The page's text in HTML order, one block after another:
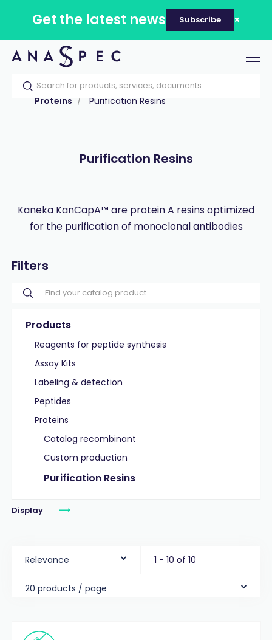
Get the latest news Subscribe
Home Our catalog
Products
Proteins
Purification Resins
Purification Resins
Kaneka KanCapA™ are protein A resins optimized
for the purification of monoclonal antibodies
Filters
Products
Reagents for peptide synthesis
Assay Kits
Labeling & detection
Peptides
Proteins
Catalog recombinant
Custom production
Purification Resins
Display
Relevance 1 - 10 of 10
20 products / page